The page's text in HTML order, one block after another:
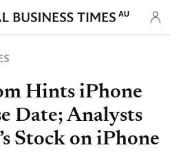
AU
Hints iPhone
Date; Analysts
Stock on iPhone